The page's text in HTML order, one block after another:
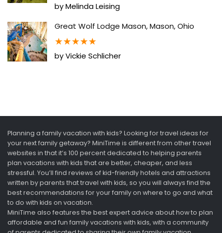
by Melinda Leising
Great Wolf Lodge Mason, Mason, Ohio
★★★★★
by Vickie Schlicher
Planning a family vacation with kids? Looking for travel ideas for
your next family getaway? MiniTime is different from other travel
websites in that it’s 100 percent dedicated to helping parents
plan vacations with kids that are better, cheaper, and less
stressful. You’ll find reviews of kid-friendly hotels and attractions
written by parents that travel with kids, so you will always find the
best recommendations for your family on where to go and what
to do with kids on vacation.
MiniTime also features the best expert advice about how to plan
affordable and fun family vacations with kids, with a community